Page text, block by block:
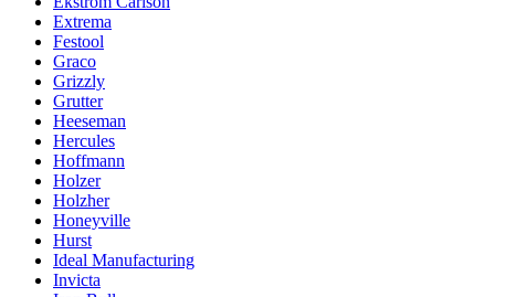
Extrema
Festool
Graco
Grizzly
Grutter
Heeseman
Hercules
Hoffmann
Holzer
Holzher
Honeyville
Hurst
Ideal Manufacturing
Invicta